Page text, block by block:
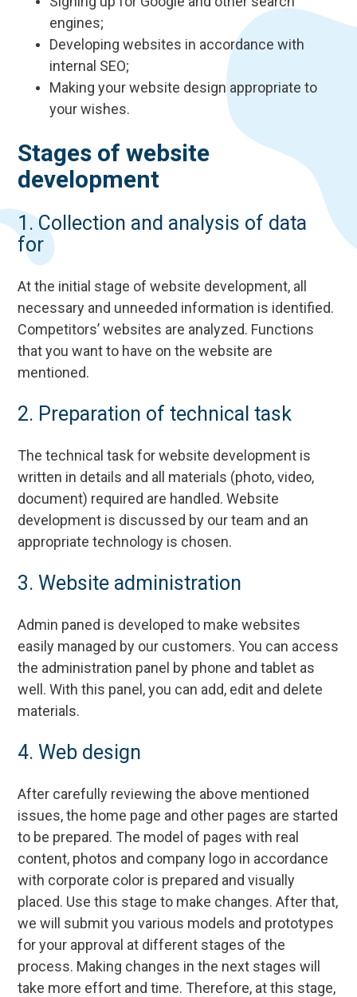
engines;
Developing websites in accordance with
internal SEO;
Making your website design appropriate to
your wishes.
Stages of website
development
1. Collection and analysis of data
for
At the initial stage of website development, all
necessary and unneeded information is identified.
Competitors’ websites are analyzed. Functions
that you want to have on the website are
mentioned.
2. Preparation of technical task
The technical task for website development is
written in details and all materials (photo, video,
document) required are handled. Website
development is discussed by our team and an
appropriate technology is chosen.
3. Website administration
Admin paned is developed to make websites
easily managed by our customers. You can access
the administration panel by phone and tablet as
well. With this panel, you can add, edit and delete
materials.
4. Web design
After carefully reviewing the above mentioned
issues, the home page and other pages are started
to be prepared. The model of pages with real
content, photos and company logo in accordance
with corporate color is prepared and visually
placed. Use this stage to make changes. After that,
we will submit you various models and prototypes
for your approval at different stages of the
process. Making changes in the next stages will
take more effort and time. Therefore, at this stage,